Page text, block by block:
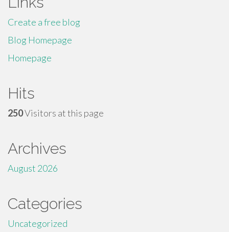
Create a free blog
Blog Homepage
Homepage
Hits
250Visitors at this page
Archives
August 2026
Categories
Uncategorized